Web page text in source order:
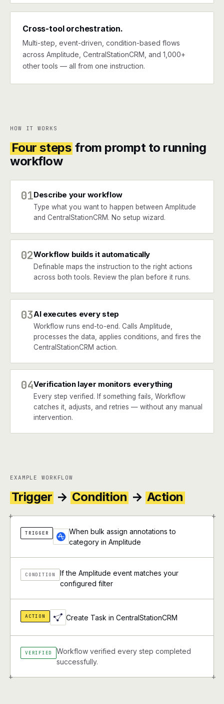
Cross-tool orchestration.
Multi-step, event-driven, condition-based flows
across Amplitude, CentralStationCRM, and 1,000+
other tools — all from one instruction.
HOW IT WORKS
Four steps from prompt to running
workflow
01Describe your workflow
Type what you want to happen between Amplitude
and CentralStationCRM. No setup wizard.
02Workflow builds it automatically
Definable maps the instruction to the right actions
across both tools. Review the plan before it runs.
03AI executes every step
Workflow runs end-to-end. Calls Amplitude,
processes the data, applies conditions, and fires the
CentralStationCRM action.
04Verification layer monitors everything
Every step verified. If something fails, Workflow
catches it, adjusts, and retries — without any manual
intervention.
EXAMPLE WORKFLOW
Trigger → Condition → Action
+ +
+ +
TRIGGER
When bulk assign annotations to
category in Amplitude
CONDITION
If the Amplitude event matches your
configured filter
ACTION Create Task in CentralStationCRM
VERIFIED
Workflow verified every step completed
successfully.